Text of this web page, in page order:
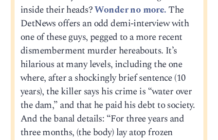
inside their heads?Wonder no more.The
DetNews offers an odd demi-interview with
one of these guys, pegged to a more recent
dismemberment murder hereabouts. It’s
hilarious at many levels, including the one
where, after a shockingly brief sentence (10
years), the killer says his crime is “water over
the dam,” and that he paid his debt to society.
And the banal details: “For three years and
three months, (the body) lay atop frozen